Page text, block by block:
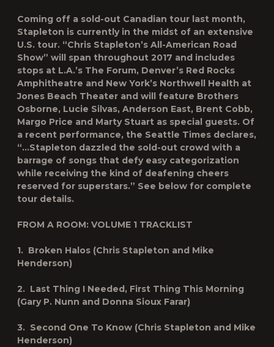
Coming off a sold-out Canadian tour last month,
Stapleton is currently in the midst of an extensive
U.S. tour. “Chris Stapleton’s All-American Road
Show” will span throughout 2017 and includes
stops at L.A.’s The Forum, Denver’s Red Rocks
Amphitheatre and New York’s Northwell Health at
Jones Beach Theater and will feature Brothers
Osborne, Lucie Silvas, Anderson East, Brent Cobb,
Margo Price and Marty Stuart as special guests. Of
a recent performance, the Seattle Times declares,
“…Stapleton dazzled the sold-out crowd with a
barrage of songs that defy easy categorization
while receiving the kind of deafening cheers
reserved for superstars.” See below for complete
tour details.
FROM A ROOM: VOLUME 1 TRACKLIST
1. Broken Halos (Chris Stapleton and Mike
Henderson)
2. Last Thing I Needed, First Thing This Morning
(Gary P. Nunn and Donna Sioux Farar)
3. Second One To Know (Chris Stapleton and Mike
Henderson)